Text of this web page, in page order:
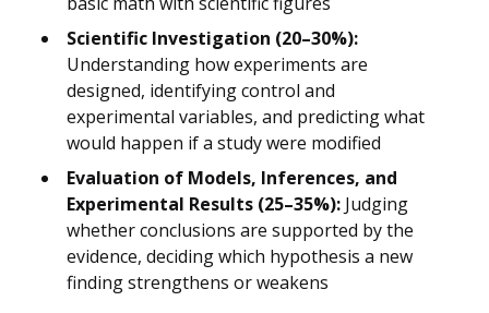
Scientific Investigation (20–30%):
Understanding how experiments are
designed, identifying control and
experimental variables, and predicting what
would happen if a study were modified
Evaluation of Models, Inferences, and
Experimental Results (25–35%): Judging
whether conclusions are supported by the
evidence, deciding which hypothesis a new
finding strengthens or weakens